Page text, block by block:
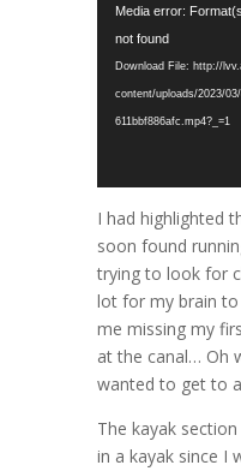
Video
Player
Media error:
not found
Download File: http://
content/uploads/2023/
611bbf886afc.mp4?_=1
I had highlighted
soon found
trying to look for
lot for my brain
me missing my
at the canal… Oh
wanted to get to
The kayak
in a kayak since I